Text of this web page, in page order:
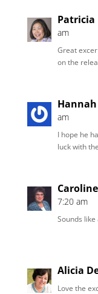
Patricia
am
Great
on the
am
I hope he
luck with
7:20 am
Sounds
Alicia
Love the